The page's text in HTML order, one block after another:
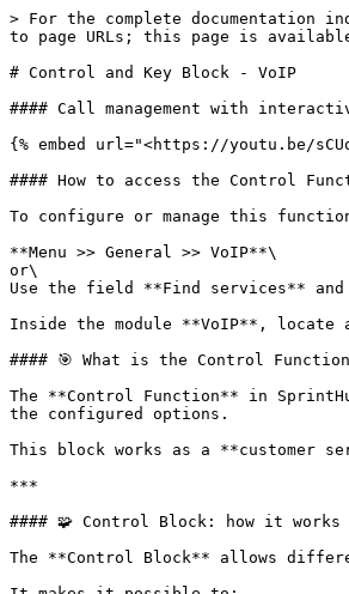
> For the complete documentation
to page URLs; this page is
# Control and Key Block - VoIP
#### Call management with
{% embed url="<https://youtu.be/
#### How to access the Control
To configure or manage this
**Menu >> General >> VoIP**\
or\
Use the field **Find services**
Inside the module **VoIP**, locate
#### 🎯 What is the Control Function
The **Control Function** in
the configured options.
This block works as a **customer
***
#### 🧩 Control Block: how it works
The **Control Block** allows